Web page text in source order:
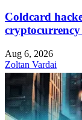
Coldcard
Aug 6, 2026
Zoltan Vardai